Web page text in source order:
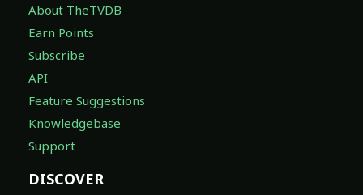
About TheTVDB
Earn Points
Subscribe
API
Feature Suggestions
Knowledgebase
Support
DISCOVER